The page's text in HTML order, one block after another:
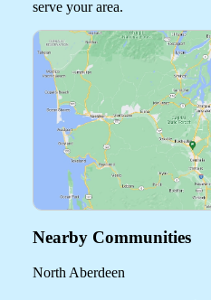
serve your area.
Nearby Communities
North Aberdeen